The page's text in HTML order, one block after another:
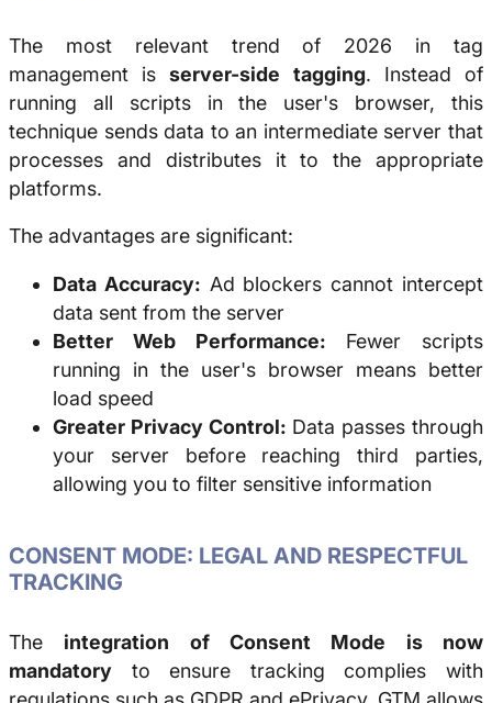
The most relevant trend of 2026 in tag
management isserver-side tagging. Instead of
running all scripts in the user's browser, this
technique sends data to an intermediate server that
processes and distributes it to the appropriate
platforms.
The advantages are significant:
Data Accuracy: Ad blockers cannot intercept
data sent from the server
Better Web Performance: Fewer scripts
running in the user's browser means better
load speed
Greater Privacy Control: Data passes through
your server before reaching third parties,
allowing you to filter sensitive information
CONSENT MODE: LEGAL AND RESPECTFUL
TRACKING
The integration of Consent Mode is now
mandatory to ensure tracking complies with